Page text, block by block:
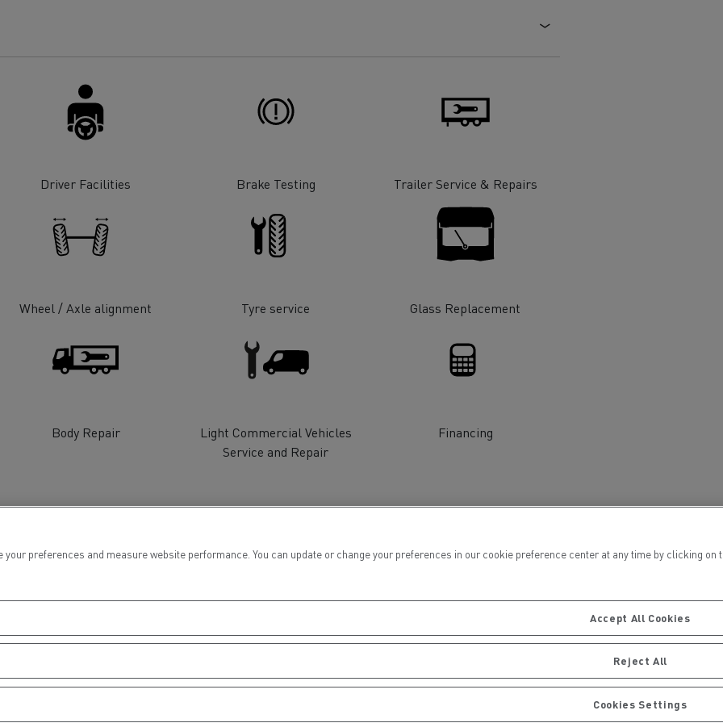
Renault Trucks D
Logging transport Emergency and fire services Local councils
Concrete transport Earthmoving Material transport
Electric commercial vehicles
with Renault Trucks
Driver Facilities Brake Testing Trailer Service & Repairs
Wheel / Axle alignment Tyre service Glass Replacement
Body Repair
Light Commercial Vehicles
Service and Repair
Financing
preferences and measure website performance. You can update or change your preferences in our cookie preference center at any time by clicking
Accept All Cookies
Reject All
Cookies Settings